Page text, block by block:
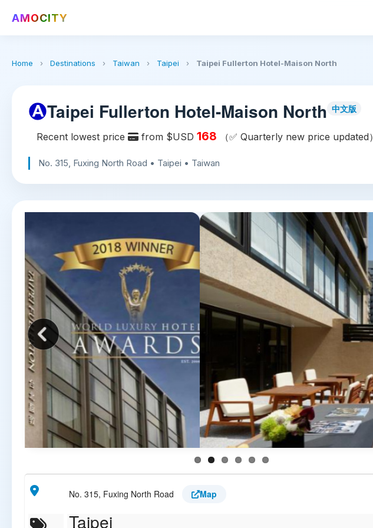
AMOCITY
Home › Destinations › Taiwan › Taipei › Taipei Fullerton Hotel-Maison North
Taipei Fullerton Hotel-Maison North 中文版
Recent lowest price from $USD 168 （✅ Quarterly new price updated）
No. 315, Fuxing North Road • Taipei • Taiwan
No. 315, Fuxing North Road Map
Taipei